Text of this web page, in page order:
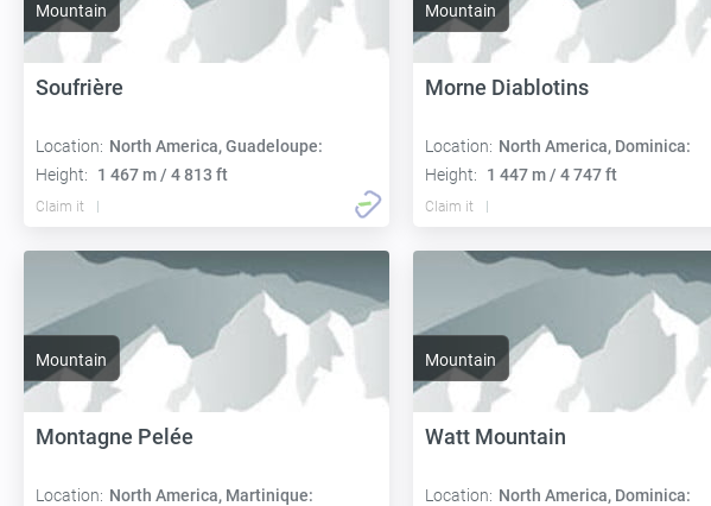
Mountain
Soufrière
Location: North America, Guadeloupe:
Height:
1 467 m / 4 813 ft
Claim it
Mountain
Morne Diablotins
Location: North America, Dominica:
Height:
1 447 m / 4 747 ft
Claim it
Mountain
Montagne Pelée
Location: North America, Martinique:
Mountain
Watt Mountain
Location: North America, Dominica: